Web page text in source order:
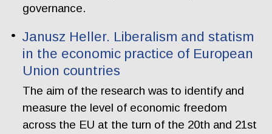
governance.
Janusz Heller. Liberalism and statism
in the economic practice of European
Union countries
The aim of the research was to identify and
measure the level of economic freedom
across the EU at the turn of the 20th and 21st